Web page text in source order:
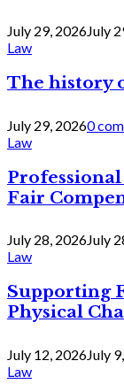
July 29, 2026July
Law
The history
July 29, 20260
Law
Fair
July 28, 2026July
Law
Supporting
Physical
July 12, 2026July
Law